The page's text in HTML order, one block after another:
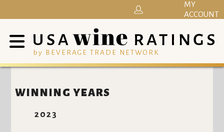
by BEVERAGE TRADE NETWORK
MY
ACCOUNT
WINNING YEARS
2023